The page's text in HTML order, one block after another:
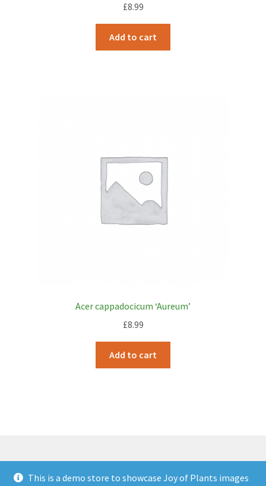
£8.99
Add to cart
Acer cappadocicum ‘Aureum’
£8.99
Add to cart
© JOP Woocommerce Demo Storefront 2026
This is a demo store to showcase Joy of Plants images